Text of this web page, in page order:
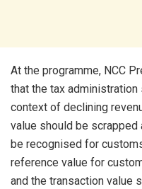
At the programme, NCC
that the tax
context of declining
value should be scrapped
be recognised for
reference value for
and the transaction value